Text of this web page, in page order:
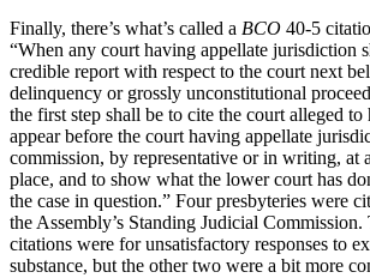
Finally, there’s what’s called a BCO 40-5
“When any court having appellate jurisdiction
credible report with respect to the court next
delinquency or grossly unconstitutional
the first step shall be to cite the court alleged
appear before the court having appellate
commission, by representative or in writing, at
place, and to show what the lower court has
the case in question.” Four presbyteries were
the Assembly’s Standing Judicial Commission.
citations were for unsatisfactory responses to
substance, but the other two were a bit more